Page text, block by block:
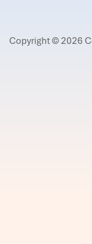
Copyright © 2026